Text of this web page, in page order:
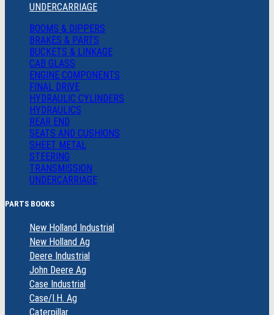
UNDERCARRIAGE
BOOMS & DIPPERS
BRAKES & PARTS
BUCKETS & LINKAGE
CAB GLASS
ENGINE COMPONENTS
FINAL DRIVE
HYDRAULIC CYLINDERS
HYDRAULICS
REAR END
SEATS AND CUSHIONS
SHEET METAL
STEERING
TRANSMISSION
UNDERCARRIAGE
PARTS BOOKS
New Holland Industrial
New Holland Ag
Deere Industrial
John Deere Ag
Case Industrial
Case/I.H. Ag
Caterpillar